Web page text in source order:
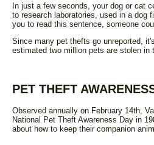
In just a few seconds, your dog or cat
to research laboratories, used in a dog
you to read this sentence, someone
Since many pet thefts go unreported,
estimated two million pets are stolen in
PET THEFT
Observed annually on February 14th,
National Pet Theft Awareness Day in
about how to keep their companion